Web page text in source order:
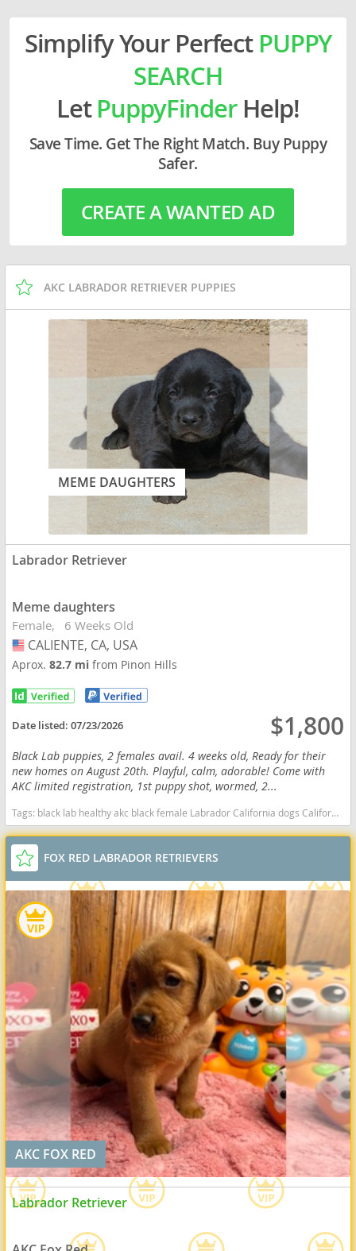
Simplify Your Perfect PUPPY
SEARCH
LetPuppyFinderHelp!
Save Time. Get The Right Match. Buy Puppy
Safer.
CREATE A WANTED AD
AKC LABRADOR RETRIEVER PUPPIES
MEME DAUGHTERS
Labrador Retriever
Meme daughters
Female 6 Weeks Old
USA
CALIENTE, CA, USA
Aprox.82.7 mifrom Pinon Hills
Date listed:07/23/2026 $1,800
Black Lab puppies, 2 females avail. 4 weeks old, Ready for their
new homes on August 20th. Playful, calm, adorable! Come with
AKC limited registration, 1st puppy shot, wormed, 2...
Tags: black lab healthy akc black female Labrador California dogs California puppy(s) Labrador Retriever California good with kids dog breed high stamina dog breeds dog breed smartest dog breeds dog breed
FOX RED LABRADOR RETRIEVERS
AKC FOX RED
Labrador Retriever